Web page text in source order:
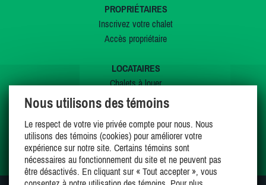
PROPRIÉTAIRES
Inscrivez votre chalet
Accès propriétaire
LOCATAIRES
Chalets à louer
Chalets à vendre
Offres spéciales
Mes favoris
Nous utilisons des témoins
Le respect de votre vie privée compte pour nous. Nous
utilisons des témoins (cookies) pour améliorer votre
expérience sur notre site. Certains témoins sont
nécessaires au fonctionnement du site et ne peuvent pas
être désactivés. En cliquant sur « Tout accepter », vous